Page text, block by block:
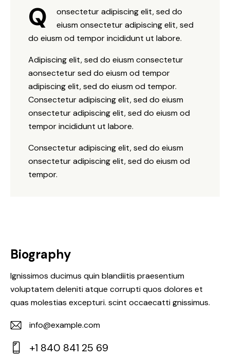
Q
onsectetur adipiscing elit, sed do
eiusm onsectetur adipiscing elit, sed
do eiusm od tempor incididunt ut labore.
Adipiscing elit, sed do eiusm consectetur
aonsectetur sed do eiusm od tempor
adipiscing elit, sed do eiusm od tempor.
Consectetur adipiscing elit, sed do eiusm
onsectetur adipiscing elit, sed do eiusm od
tempor incididunt ut labore.
Consectetur adipiscing elit, sed do eiusm
onsectetur adipiscing elit, sed do eiusm od
tempor.
Biography
Ignissimos ducimus quin blandiitis praesentium
voluptatem deleniti atque corrupti quos dolores et
quas molestias excepturi. scint occaecatti gnissimus.
E-
m
info@example.com
+1 840 841 25 69